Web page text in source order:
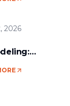
2026